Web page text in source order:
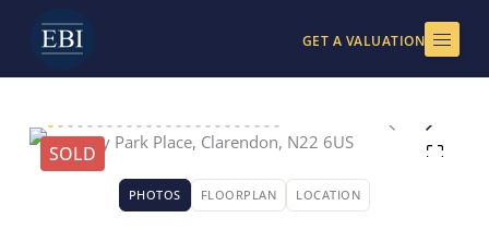
content
GET A VALUATION
SOLD
PHOTOS FLOORPLAN LOCATION